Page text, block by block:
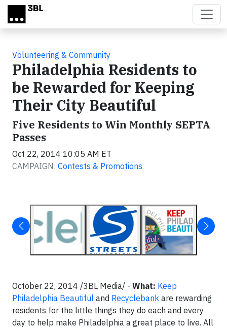
Skip to main content
Volunteering & Community
Philadelphia Residents to
be Rewarded for Keeping
Their City Beautiful
Five Residents to Win Monthly SEPTA
Passes
Oct 22, 2014 10:05 AM ET
CAMPAIGN: Contests & Promotions
October 22, 2014 /3BL Media/ - What: Keep
Philadelphia Beautiful and Recyclebank are rewarding
residents for the little things they do each and every
day to help make Philadelphia a great place to live. All